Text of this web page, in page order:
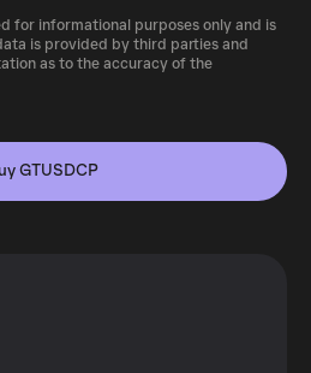
for informational purposes only and is
is provided by third parties and
as to the accuracy of the
GTUSDCP